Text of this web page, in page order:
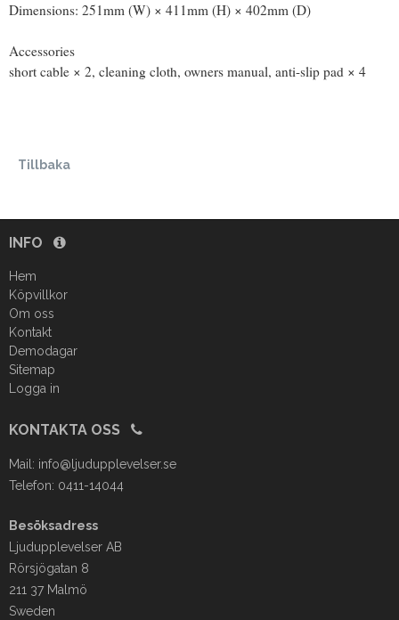
Dimensions: 251mm (W) × 411mm (H) × 402mm (D)
Accessories
short cable × 2, cleaning cloth, owners manual, anti-slip pad × 4
Tillbaka
INFO
Hem
Köpvillkor
Om oss
Kontakt
Demodagar
Sitemap
Logga in
KONTAKTA OSS
Mail: info@ljudupplevelser.se
Telefon: 0411-14044
Besöksadress
Ljudupplevelser AB
Rörsjögatan 8
211 37 Malmö
Sweden